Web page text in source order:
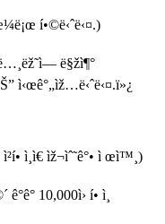
í•©ë‹ˆë‹¤.)
ë§žì¶°
ì‹œê°„ìž…ë‹ˆë‹¤.ï»¿
ì²­í• ì¸ì€ ìž¬ìˆ˜ê°• ì œì™¸)
10,000ì› í• ì¸